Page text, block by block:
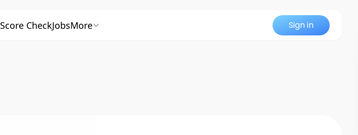
Score CheckJobsMore Sign in